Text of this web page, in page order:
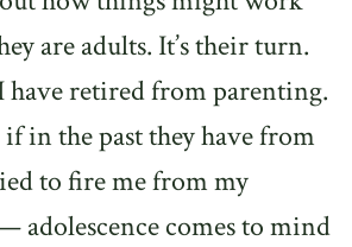
are adults. It’s their turn.
have retired from parenting.
in the past they have from
to fire me from my
adolescence comes to mind